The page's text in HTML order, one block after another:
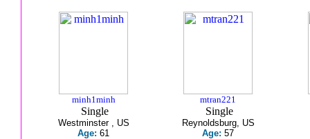
minh1minh
Single
Westminster , US
Age: 61
mtran221
Single
Reynoldsburg, US
Age: 57